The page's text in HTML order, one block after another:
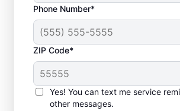
Phone Number*
ZIP Code*
Yes! You can text me service
other messages.